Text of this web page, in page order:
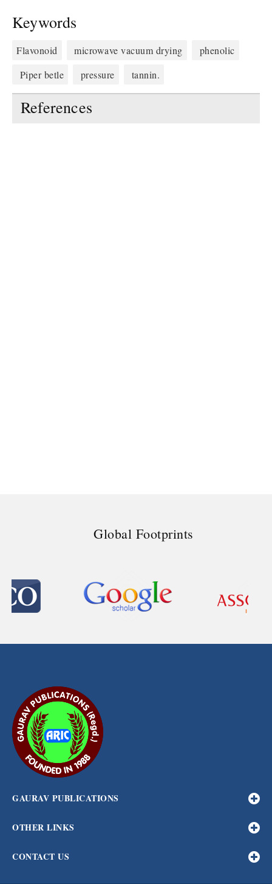
Keywords
Flavonoid microwave vacuum drying
phenolic
Piper betle
pressure tannin.
References
Global Footprints
GAURAV PUBLICATIONS
OTHER LINKS
CONTACT US